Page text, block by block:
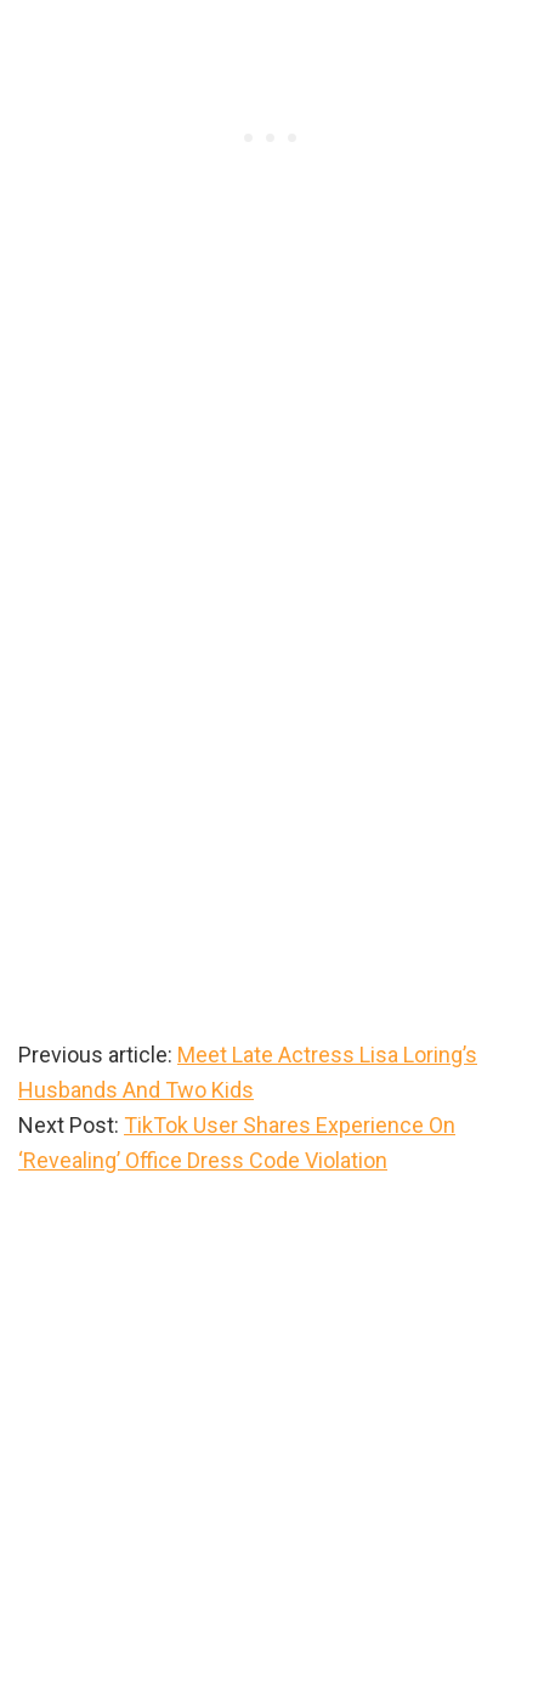
Previous article: Meet Late Actress Lisa Loring’s
Husbands And Two Kids
Next Post: TikTok User Shares Experience On
‘Revealing’ Office Dress Code Violation